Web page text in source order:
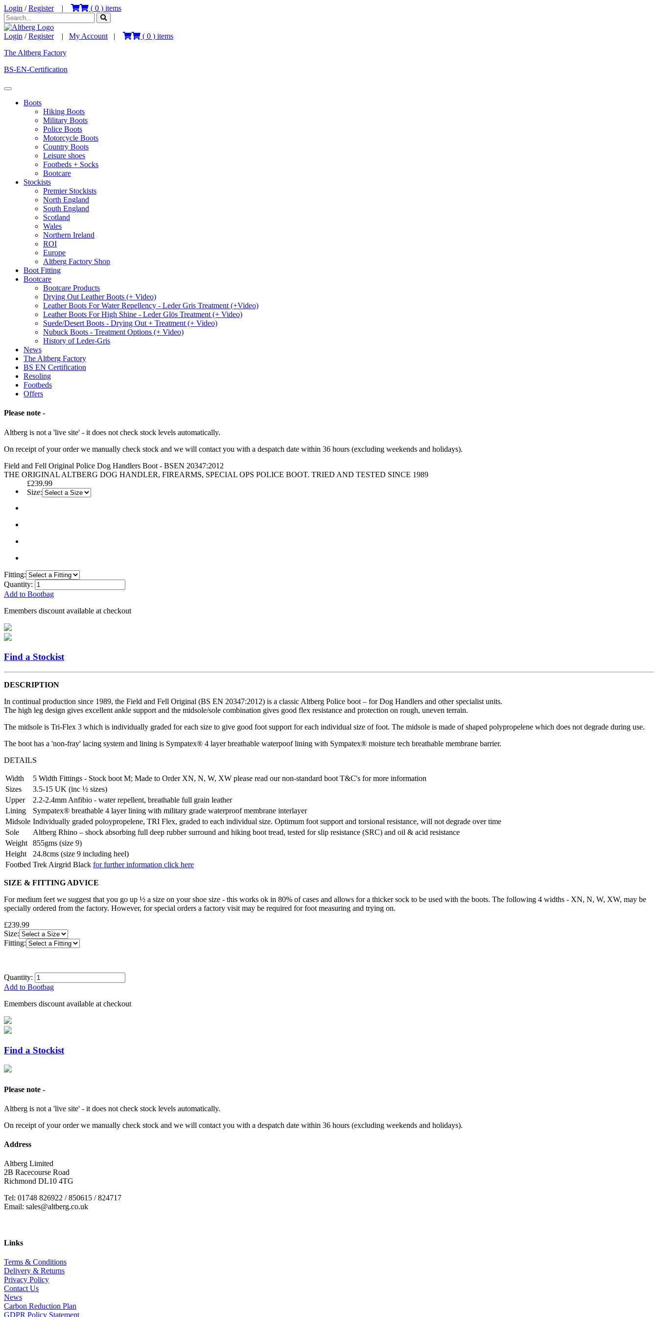
Login /Register| ( 0 ) items
Login /Register| My Account | ( 0 ) items
The Altberg Factory
BS-EN-Certification
Boots
Hiking Boots
Military Boots
Police Boots
Motorcycle Boots
Country Boots
Leisure shoes
Footbeds + Socks
Bootcare
Stockists
Premier Stockists
North England
South England
Scotland
Wales
Northern Ireland
ROI
Europe
Altberg Factory Shop
Boot Fitting
Bootcare
Bootcare Products
Drying Out Leather Boots (+ Video)
Leather Boots For Water Repellency - Leder Gris Treatment (+Video)
Leather Boots For High Shine - Leder Glös Treatment (+ Video)
Suede/Desert Boots - Drying Out + Treatment (+ Video)
Nubuck Boots - Treatment Options (+ Video)
History of Leder-Gris
News
The Altberg Factory
BS EN Certification
Resoling
Footbeds
Offers
Please note -
Altberg is not a 'live site' - it does not check stock levels automatically.
On receipt of your order we manually check stock and we will contact you with a despatch date within 36 hours (excluding weekends and holidays).
Field and Fell Original Police Dog Handlers Boot - BSEN 20347:2012
THE ORIGINAL ALTBERG DOG HANDLER, FIREARMS, SPECIAL OPS POLICE BOOT. TRIED AND TESTED SINCE 1989
£239.99
Size:
Fitting:
Quantity:
Add to Bootbag
Emembers discount available at checkout
Find a Stockist
DESCRIPTION
In continual production since 1989, the Field and Fell Original (BS EN 20347:2012) is a classic Altberg Police boot – for Dog Handlers and other specialist units.
The high leg design gives excellent ankle support and the midsole/sole combination gives good flex resistance and protection on rough, uneven terrain.
The midsole is Tri-Flex 3 which is individually graded for each size to give good foot support for each individual size of foot. The midsole is made of shaped polypropelene which does not degrade during use.
The boot has a 'non-fray' lacing system and lining is Sympatex® 4 layer breathable waterpoof lining with Sympatex® moisture tech breathable membrane barrier.
DETAILS
Width
5 Width Fittings - Stock boot M; Made to Order XN, N, W, XW please read our non-standard boot T&C's for more information
Sizes
3.5-15 UK (inc ½ sizes)
Upper
2.2-2.4mm Anfibio - water repellent, breathable full grain leather
Lining
Sympatex® breathable 4 layer lining with military grade waterproof membrane interlayer
Midsole Individually graded poloypropelene, TRI Flex, graded to each individual size. Optimum foot support and torsional resistance, will not degrade over time
Sole
Altberg Rhino – shock absorbing full deep rubber surround and hiking boot tread, tested for slip resistance (SRC) and oil & acid resistance
Weight
855gms (size 9)
Height
24.8cms (size 9 including heel)
Footbed Trek Airgrid Black for further information click here
SIZE & FITTING ADVICE
For medium feet we suggest that you go up ½ a size on your shoe size - this works ok in 80% of cases and allows for a thicker sock to be used with the boots. The following 4 widths - XN, N, W, XW, may be
specially ordered from the factory. However, for special orders a factory visit may be required for foot measuring and trying on.
£239.99
Size:
Fitting:
Quantity:
Add to Bootbag
Emembers discount available at checkout
Find a Stockist
Please note -
Altberg is not a 'live site' - it does not check stock levels automatically.
On receipt of your order we manually check stock and we will contact you with a despatch date within 36 hours (excluding weekends and holidays).
Address
Altberg Limited
2B Racecourse Road
Richmond DL10 4TG
Tel: 01748 826922 / 850615 / 824717
Email: sales@altberg.co.uk
Links
Terms & Conditions
Delivery & Returns
Privacy Policy
Contact Us
News
Carbon Reduction Plan
GDPR Policy Statement